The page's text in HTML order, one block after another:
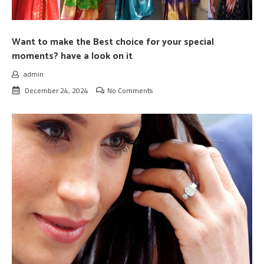
Want to make the Best choice for your special
moments? have a look on it
admin
December 24, 2024
No Comments